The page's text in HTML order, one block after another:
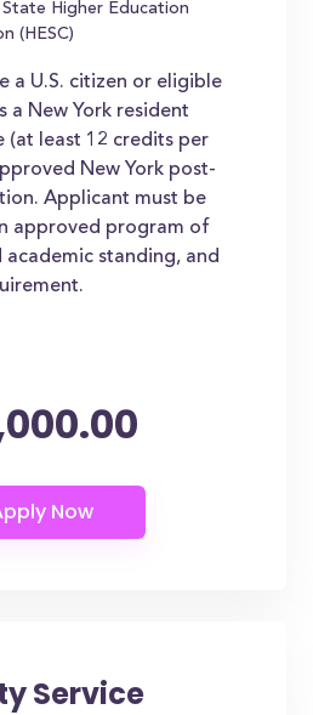
State Higher Education
(HESC)
a U.S. citizen or eligible
a New York resident
(at least 12 credits per
New York post-
Applicant must be
approved program of
standing, and
Service